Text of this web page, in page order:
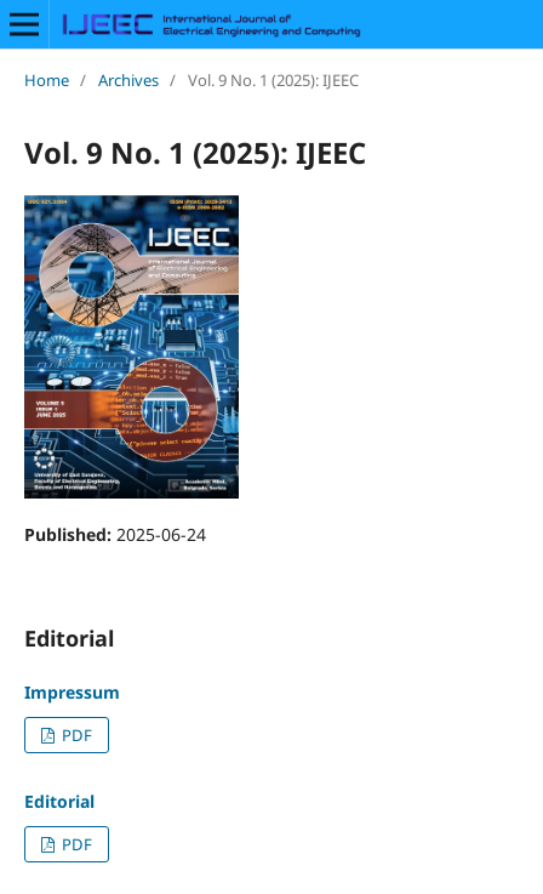
Home / Archives / Vol. 9 No. 1 (2025): IJEEC
Vol. 9 No. 1 (2025): IJEEC
Published: 2025-06-24
Editorial
Impressum
PDF
Editorial
PDF